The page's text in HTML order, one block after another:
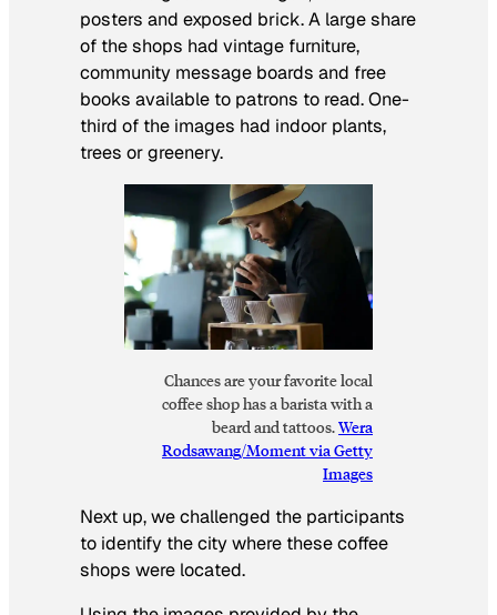
posters and exposed brick. A large share
of the shops had vintage furniture,
community message boards and free
books available to patrons to read. One-
third of the images had indoor plants,
trees or greenery.
Chances are your favorite local
coffee shop has a barista with a
beard and tattoos.Wera
Rodsawang/Moment via Getty
Images
Next up, we challenged the participants
to identify the city where these coffee
shops were located.